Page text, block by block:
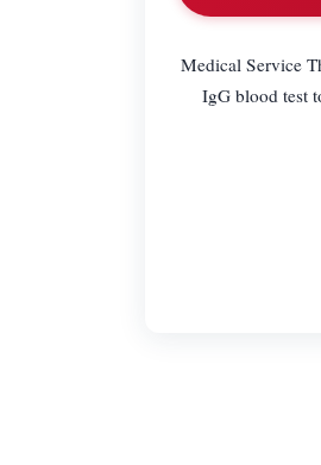
Medical Service
IgG blood test